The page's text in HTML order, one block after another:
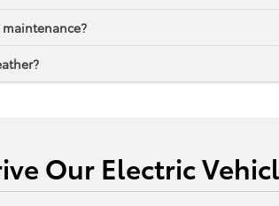
Our Electric